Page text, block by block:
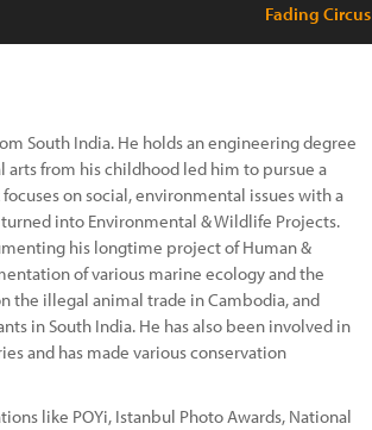
Fading Circus
South India. He holds an engineering degree
from his childhood led him to pursue a
on social, environmental issues with a
into Environmental & Wildlife Projects.
his longtime project of Human &
of various marine ecology and the
the illegal animal trade in Cambodia, and
in South India. He has also been involved in
and has made various conservation
like POYi, Istanbul Photo Awards, National